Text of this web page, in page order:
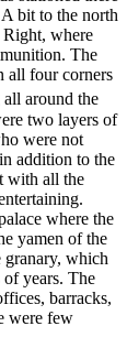
bit to the north
Right, where
The
all four corners
all around the
two layers of
were not
addition to the
with all the
where the
yamen of the
granary, which
of years. The
barracks,
were few